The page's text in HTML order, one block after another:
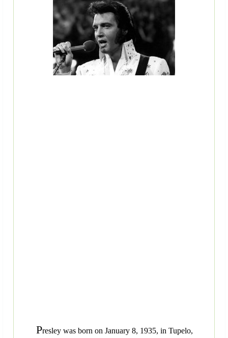
Presley was born on January 8, 1935, in Tupelo,